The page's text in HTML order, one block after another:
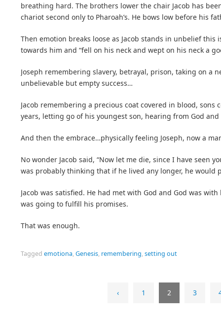
breathing hard. The brothers lower the chair Jacob has
chariot second only to Pharoah’s. He bows low before his
Then emotion breaks loose as Jacob stands in unbelief
towards him and “fell on his neck and wept on his neck a
Joseph remembering slavery, betrayal, prison, taking on a
unbelievable but empty success…
Jacob remembering a precious coat covered in blood,
years, letting go of his youngest son, hearing from God
And then the embrace…physically feeling Joseph, now a
No wonder Jacob said, “Now let me die, since I have seen
was probably thinking that if he lived any longer, he would
Jacob was satisfied. He had met with God and God was
was going to fulfill his promises.
That was enough.
Tagged emotiona,Genesis, remembering,setting out
‹ 1 2 3